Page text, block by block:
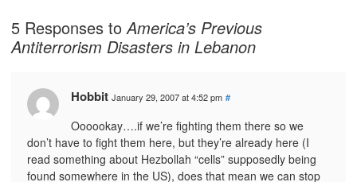
5 Responses to America’s Previous
Antiterrorism Disasters in Lebanon
Hobbit January 29, 2007 at 4:52 pm #
Oooookay….if we’re fighting them there so we
don’t have to fight them here, but they’re already here (I
read something about Hezbollah “cells” supposedly being
found somewhere in the US), does that mean we can stop